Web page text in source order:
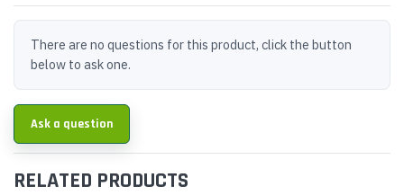
There are no questions for this product, click the button
below to ask one.
Ask a question
RELATED PRODUCTS